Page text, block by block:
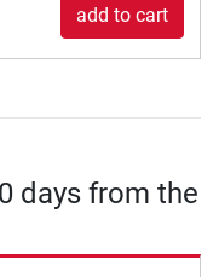
add to cart
days from the